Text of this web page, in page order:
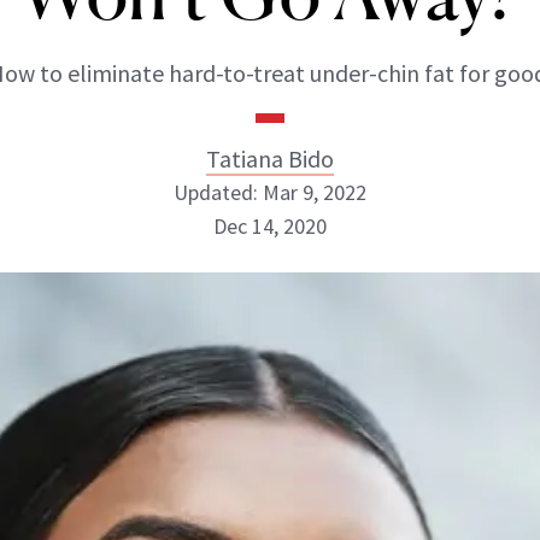
to eliminate hard-to-treat under-chin fat for
Tatiana Bido
INSTAGRAM
ABOUT NEWBEAUTY
Updated: Mar 9, 2022
Dec 14, 2020